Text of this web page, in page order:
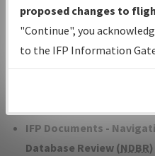
with Tentative
Status.
IFP Coordination— All
developed/amended
IFP Documents -
Database Review (NDBR)
proposed changes to
"Continue", you
to the IFP Information
environmental impacts will